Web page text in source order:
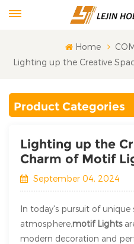
Home
Lighting up the Creative
Product Categories
Lighting up the
Charm of Motif
September 04, 2024
In today's pursuit of unique
atmosphere,motif Lights
modern decoration and